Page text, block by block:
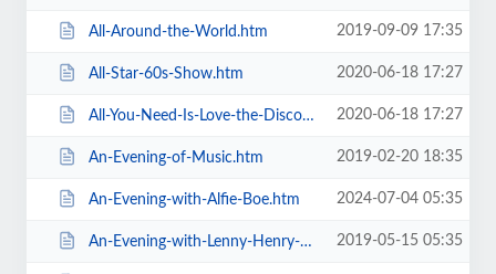
All-Around-the-World.htm 2019-09-09 17:35
All-Star-60s-Show.htm 2020-06-18 17:27
All-You-Need-Is-Love-the-Discovery-of-Beatlemania.htm 2020-06-18 17:27
An-Evening-of-Music.htm 2019-02-20 18:35
An-Evening-with-Alfie-Boe.htm 2024-07-04 05:35
An-Evening-with-Lenny-Henry-Who-Am-I-Again.htm 2019-05-15 05:35